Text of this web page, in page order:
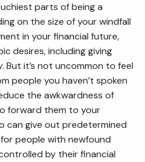
parts of being a
on the size of your windfall
in your financial future,
desires, including giving
But it’s not uncommon to feel
people you haven’t spoken
the awkwardness of
forward them to your
can give out predetermined
people with newfound
by their financial